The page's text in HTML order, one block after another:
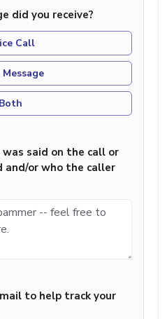
did you receive?
Call
Both
said on the call or
and/or who the caller
to help track your